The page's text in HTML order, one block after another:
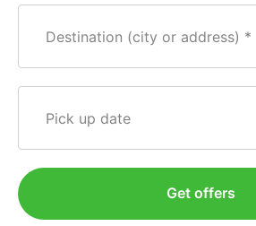
Destination (city or address)
Pick up date
Get offers